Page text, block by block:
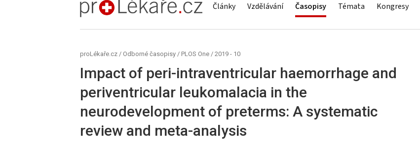
proLékaře.cz Články Vzdělávání Časopisy Témata Kongresy
proLékaře.cz / Odborné časopisy / PLOS One / 2019 - 10
Impact of peri-intraventricular haemorrhage and
periventricular leukomalacia in the
neurodevelopment of preterms: A systematic
review and meta-analysis